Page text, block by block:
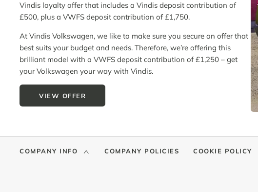
Vindis loyalty offerthat includes a Vindis deposit contribution of
£500, plus a VWFS deposit contribution of £1,750.
At Vindis Volkswagen, we like to make sure you secure an offer that
best suits your budget and needs. Therefore, we’re offering this
brilliant model with a VWFS deposit contribution of £1,250 – get
your Volkswagen your way with Vindis.
VIEW OFFER
COMPANY INFO COMPANY POLICIES COOKIE POLICY